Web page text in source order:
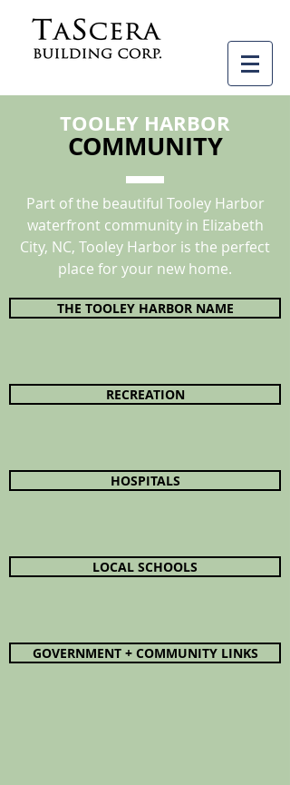
TOOLEY HARBOR
COMMUNITY
Part of the beautiful Tooley Harbor
waterfront community in Elizabeth
City, NC, Tooley Harbor is the perfect
place for your new home.
THE TOOLEY HARBOR NAME
RECREATION
HOSPITALS
LOCAL SCHOOLS
GOVERNMENT + COMMUNITY LINKS